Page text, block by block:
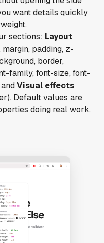
want details quickly
sections: Layout
padding, z-
border,
family, font-size, font-
Visual effects
Default values are
doing real work.